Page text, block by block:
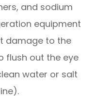
and sodium
equipment
damage to the
flush out the eye
water or salt